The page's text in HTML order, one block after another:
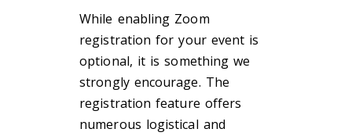
While enabling Zoom
registration for your event is
optional, it is something we
strongly encourage. The
registration feature offers
numerous logistical and